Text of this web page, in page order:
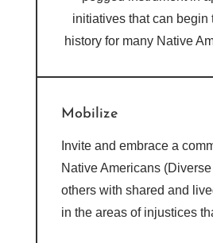
initiatives that can begin
history for many Native
Mobilize
Invite and embrace a
Native Americans
others with shared and
in the areas of injustices